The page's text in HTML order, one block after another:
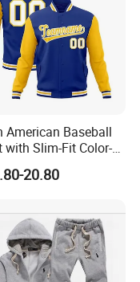
you want by
tell you the
size, color
American Baseball
with Slim-Fit Color-
Design
20.80